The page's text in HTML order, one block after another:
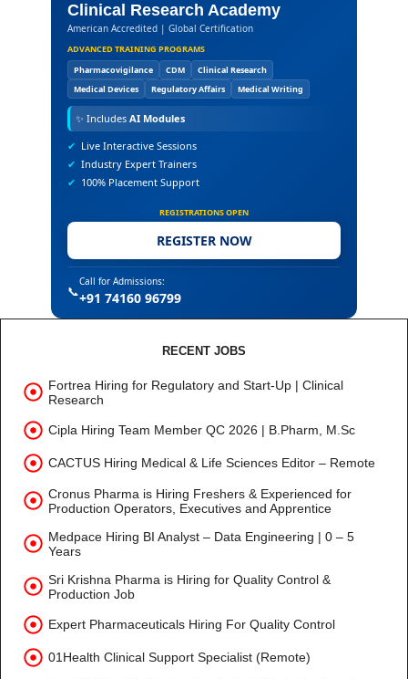
Clinical Research Academy
American Accredited | Global Certification
ADVANCED TRAINING PROGRAMS
Pharmacovigilance
CDM
Clinical Research
Medical Devices
Regulatory Affairs Medical Writing
✨ Includes AI Modules
✔ Live Interactive Sessions
✔ Industry Expert Trainers
✔ 100% Placement Support
REGISTRATIONS OPEN
REGISTER NOW
📞
Call for Admissions:
+91 74160 96799
RECENT JOBS
Fortrea Hiring for Regulatory and Start-Up | Clinical
Research
Cipla Hiring Team Member QC 2026 | B.Pharm, M.Sc
CACTUS Hiring Medical & Life Sciences Editor – Remote
Cronus Pharma is Hiring Freshers & Experienced for
Production Operators, Executives and Apprentice
Medpace Hiring BI Analyst – Data Engineering | 0 – 5
Years
Sri Krishna Pharma is Hiring for Quality Control &
Production Job
Expert Pharmaceuticals Hiring For Quality Control
01Health Clinical Support Specialist (Remote)